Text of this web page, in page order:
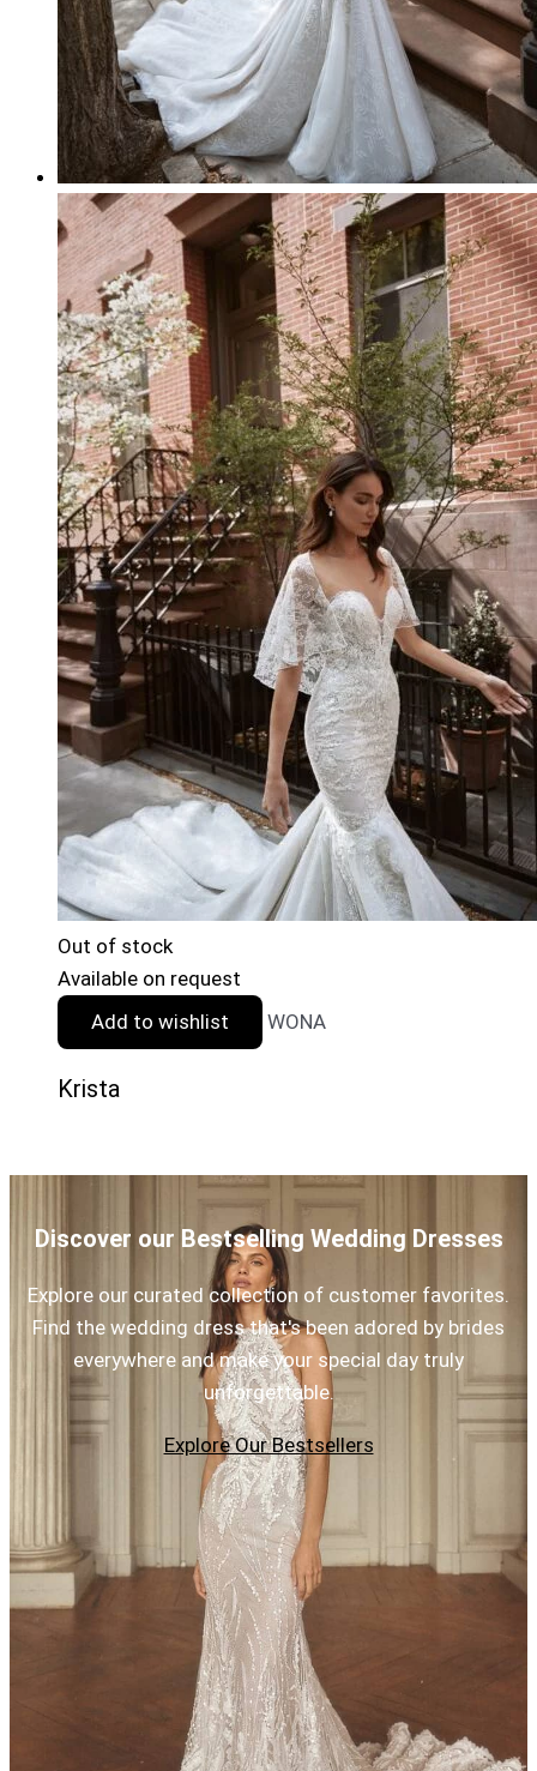
Out of stock
Available on request
Add to wishlist
WONA
Krista
Discover our Bestselling Wedding Dresses
Explore our curated collection of customer favorites.
Find the wedding dress that's been adored by brides
everywhere and make your special day truly
unforgettable.
Explore Our Bestsellers